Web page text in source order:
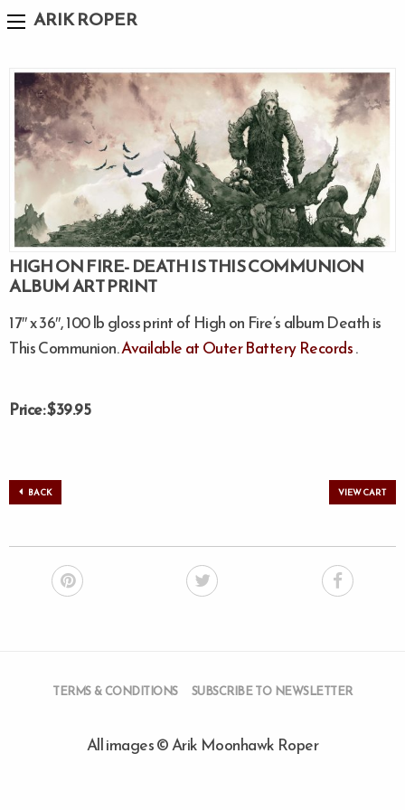
ARIK ROPER
HIGH ON FIRE- DEATH IS THIS COMMUNION
ALBUM ART PRINT
17″ x 36″, 100 lb gloss print of High on Fire’s album Death is
This Communion.Available at Outer Battery Records.
Price: $39.95
BACK VIEW CART
TERMS & CONDITIONS SUBSCRIBE TO NEWSLETTER
All images © Arik Moonhawk Roper